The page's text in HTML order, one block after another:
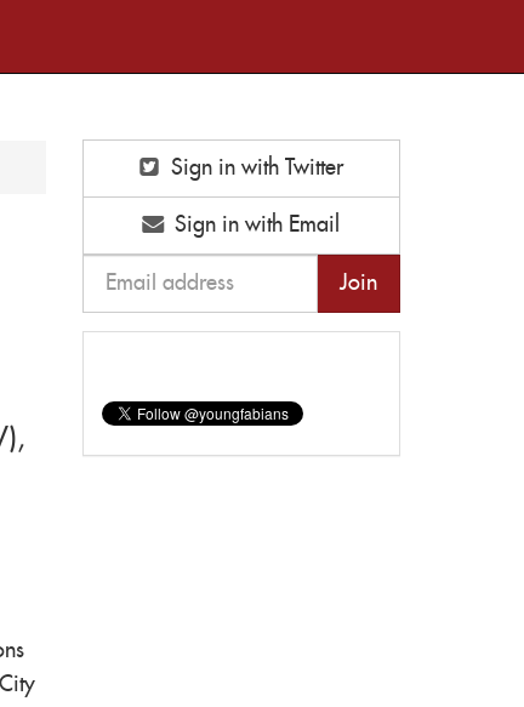
Sign in with Twitter
Sign in with Email